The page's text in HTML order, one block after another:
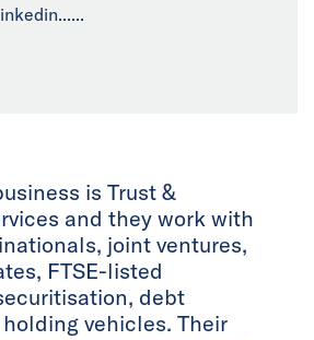
is Trust &
and they work with
joint ventures,
FTSE-listed
debt
vehicles. Their